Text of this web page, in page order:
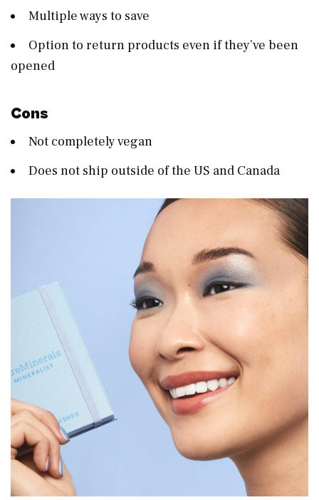
Multiple ways to save
Option to return products even if they’ve been
opened
Cons
Not completely vegan
Does not ship outside of the US and Canada